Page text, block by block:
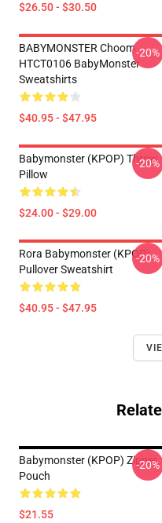
$26.50 - $30.50
BABYMONSTER Choom
HTCT0106 BabyMonster
Sweatshirts
$40.95 - $47.95
-20%
Babymonster (KPOP) Throw
Pillow
$24.00 - $29.00
-20%
Rora Babymonster (KPOP)
Pullover Sweatshirt
$40.95 - $47.95
-20%
Babymonster (KPOP) Zipper
Pouch
$21.55
-20%